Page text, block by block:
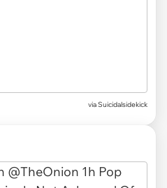
viaSuicidalsidekick